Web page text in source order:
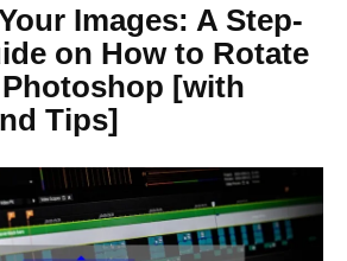
Images: A Step-
on How to Rotate
[with
Tips]